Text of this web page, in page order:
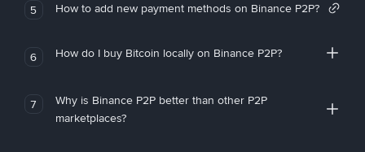
5 How to add new payment methods on Binance P2P?
6 How do I buy Bitcoin locally on Binance P2P?
7
Why is Binance P2P better than other P2P
marketplaces?